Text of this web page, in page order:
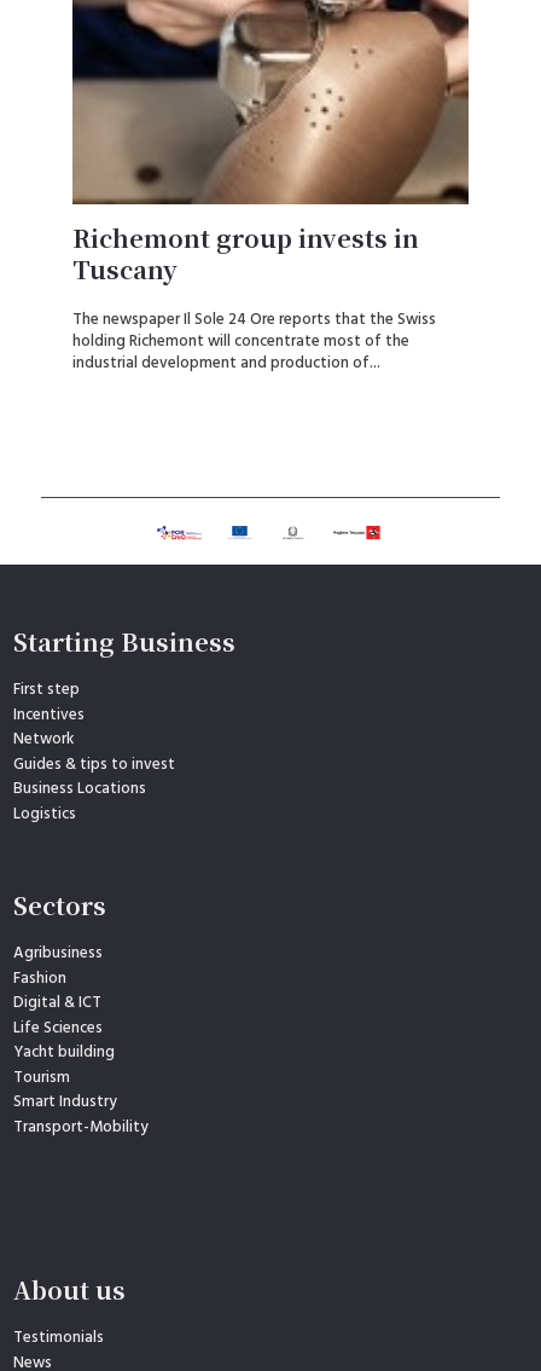
Richemont group invests in
Tuscany
The newspaper Il Sole 24 Ore reports that the Swiss
holding Richemont will concentrate most of the
industrial development and production of...
Starting Business
First step
Incentives
Network
Guides & tips to invest
Business Locations
Logistics
Sectors
Agribusiness
Fashion
Digital & ICT
Life Sciences
Yacht building
Tourism
Smart Industry
Transport-Mobility
About us
Testimonials
News